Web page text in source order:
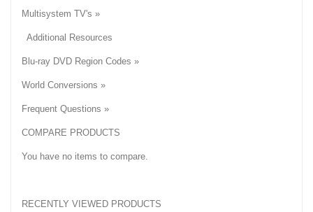
Multisystem TV's »
Additional Resources
Blu-ray DVD Region Codes »
World Conversions »
Frequent Questions »
COMPARE PRODUCTS
You have no items to compare.
RECENTLY VIEWED PRODUCTS